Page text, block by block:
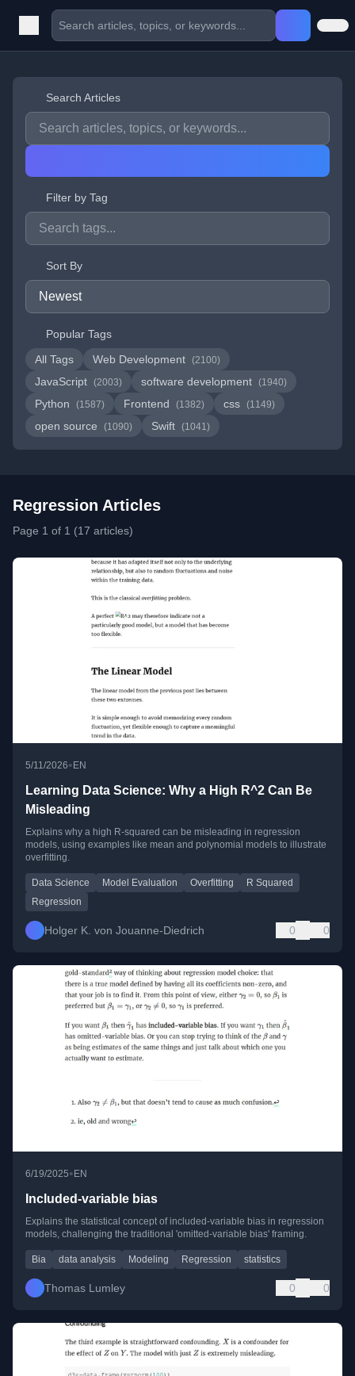
Search Articles
Filter by Tag
Sort By
Popular Tags
All Tags
Web Development (2100)
JavaScript (2003) software development (1940)
Python (1587) Frontend (1382) css (1149)
open source (1090) Swift (1041)
Regression Articles
Page 1 of 1 (17 articles)
5/11/2026• EN
Learning Data Science: Why a High R^2 Can Be
Misleading
Explains why a high R-squared can be misleading in regression
models, using examples like mean and polynomial models to illustrate
overfitting.
Data Science Model Evaluation Overfitting
R Squared
Regression
Holger K. von Jouanne-Diedrich 0 0
6/19/2025•EN
Included-variable bias
Explains the statistical concept of included-variable bias in regression
models, challenging the traditional 'omitted-variable bias' framing.
Bia data analysis Modeling Regression statistics
Thomas Lumley 0 0